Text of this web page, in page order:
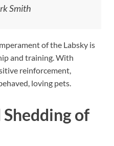
Smith
of the Labsky is
and training. With
reinforcement,
loving pets.
of